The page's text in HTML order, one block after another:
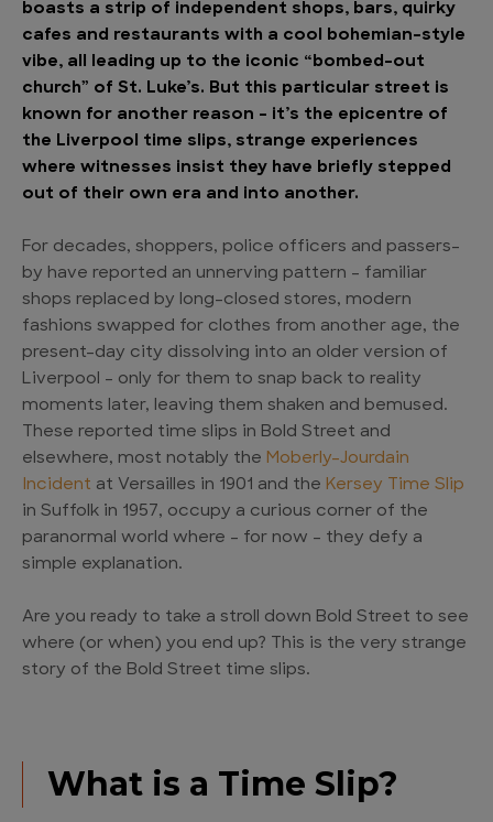
boasts a strip of independent shops, bars, quirky
cafes and restaurants with a cool bohemian-style
vibe, all leading up to the iconic “bombed-out
church” of St. Luke’s. But this particular street is
known for another reason – it’s the epicentre of
the Liverpool time slips, strange experiences
where witnesses insist they have briefly stepped
out of their own era and into another.
For decades, shoppers, police officers and passers-
by have reported an unnerving pattern – familiar
shops replaced by long-closed stores, modern
fashions swapped for clothes from another age, the
present-day city dissolving into an older version of
Liverpool – only for them to snap back to reality
moments later, leaving them shaken and bemused.
These reported time slips in Bold Street and
elsewhere, most notably the Moberly-Jourdain
Incident at Versailles in 1901 and the Kersey Time Slip
in Suffolk in 1957, occupy a curious corner of the
paranormal world where – for now – they defy a
simple explanation.
Are you ready to take a stroll down Bold Street to see
where (or when) you end up? This is the very strange
story of the Bold Street time slips.
What is a Time Slip?